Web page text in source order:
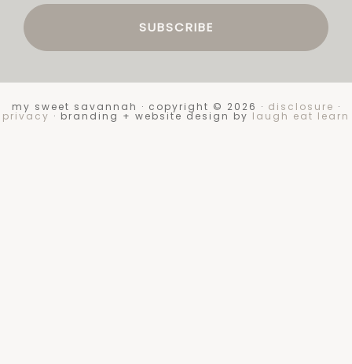
my sweet savannah · copyright © 2026 · disclosure ·
privacy · branding + website design by laugh eat learn